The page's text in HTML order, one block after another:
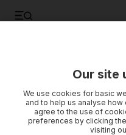
Our site
We use cookies for basic
and to help us analyse
agree to the use of
preferences by clicking
visiting